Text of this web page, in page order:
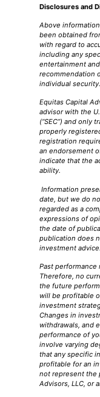
Disclosures and
Above
been obtained
with regard to
including any
entertainment
recommendation
individual
Equitas Capital
advisor with the
(“SEC”) and only
properly
registration
an endorsement
indicate that the
ability.
Information
date, but we do
regarded as a
expressions of
the date of
publication does
investment advice.
Past
Therefore, no
the future
will be profitable
investment
Changes in
withdrawals, and
performance of
involve varying
that any specific
profitable for an
not represent the
Advisors, LLC, or